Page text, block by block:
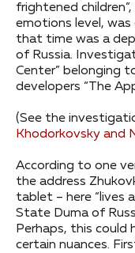
frightened
emotions level,
that time was a
of Russia.
Center” belonging
developers “The
(See the
Khodorkovsky and
According to one
the address
tablet – here “lives
State Duma of
Perhaps, this could
certain nuances.